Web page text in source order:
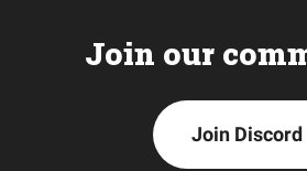
Join our
Join Discord